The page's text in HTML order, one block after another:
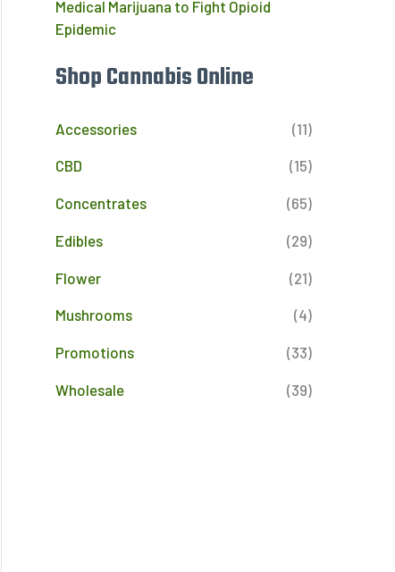
Medical Marijuana to Fight Opioid
Epidemic
Shop Cannabis Online
Accessories (11)
CBD (15)
Concentrates (65)
Edibles (29)
Flower (21)
Mushrooms (4)
Promotions (33)
Wholesale (39)